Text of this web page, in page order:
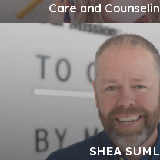
Care and
SHEA